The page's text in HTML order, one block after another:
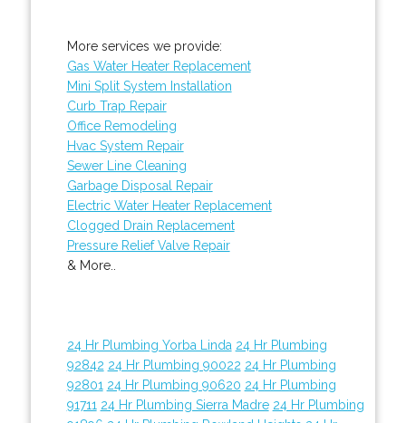
More services we provide:
Gas Water Heater Replacement
Mini Split System Installation
Curb Trap Repair
Office Remodeling
Hvac System Repair
Sewer Line Cleaning
Garbage Disposal Repair
Electric Water Heater Replacement
Clogged Drain Replacement
Pressure Relief Valve Repair
& More..
24 Hr Plumbing Yorba Linda 24 Hr Plumbing
92842 24 Hr Plumbing 90022 24 Hr Plumbing
92801 24 Hr Plumbing 90620 24 Hr Plumbing
91711 24 Hr Plumbing Sierra Madre 24 Hr Plumbing